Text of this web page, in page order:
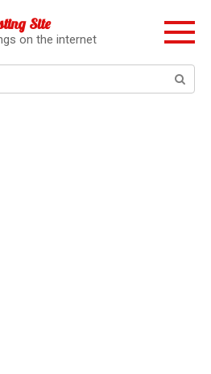
Site
on the internet